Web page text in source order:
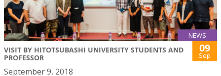
NEWS
VISIT BY HITOTSUBASHI UNIVERSITY STUDENTS AND
PROFESSOR
09
Sep
September 9, 2018